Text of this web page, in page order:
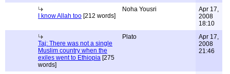
I know Allah too [212 words]
Noha Yousri
Apr 17,
2008
18:10
Taj: There was not a single
Muslim country when the
exiles went to Ethiopia [275
words]
Plato
Apr 17,
2008
21:46